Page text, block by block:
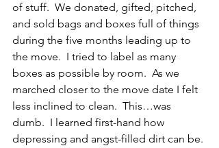
of stuff.  We donated, gifted, pitched,
and sold bags and boxes full of things
during the five months leading up to
the move.  I tried to label as many
boxes as possible by room.  As we
marched closer to the move date I felt
less inclined to clean.  This…was
dumb.  I learned first-hand how
depressing and angst-filled dirt can be.